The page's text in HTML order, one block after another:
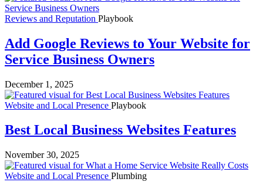
Reviews and Reputation Playbook
Add Google Reviews to Your Website for
Service Business Owners
December 1, 2025
Website and Local Presence Playbook
Best Local Business Websites Features
November 30, 2025
Website and Local Presence Plumbing